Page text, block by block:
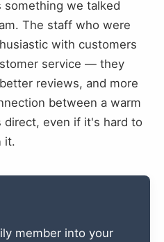
something we talked
The staff who were
with customers
service — they
reviews, and more
between a warm
direct, even if it's hard to
it.
member into your